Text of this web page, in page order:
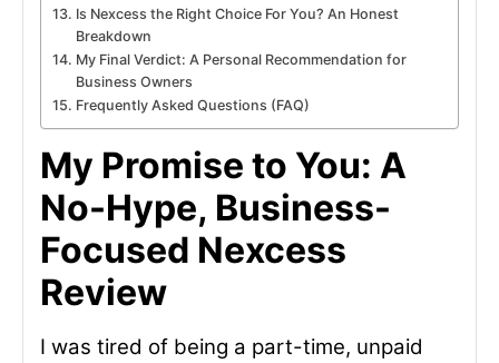
Is Nexcess the Right Choice For You? An Honest
Breakdown
My Final Verdict: A Personal Recommendation for
Business Owners
Frequently Asked Questions (FAQ)
My Promise to You: A
No-Hype, Business-
Focused Nexcess
Review
I was tired of being a part-time, unpaid